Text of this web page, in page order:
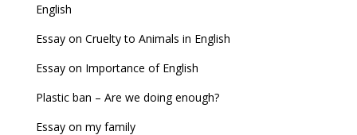
English
Essay on Cruelty to Animals in English
Essay on Importance of English
Plastic ban – Are we doing enough?
Essay on my family